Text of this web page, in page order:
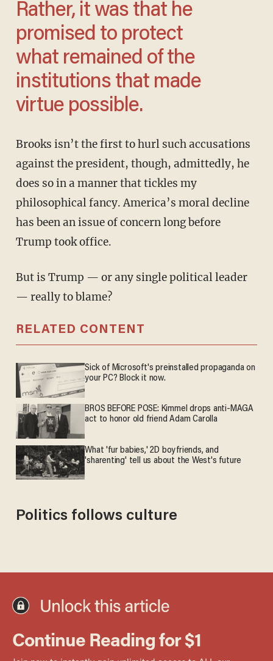
Rather, it was that he
promised to protect
what remained of the
institutions that made
virtue possible.
Brooks isn’t the first to hurl such accusations
against the president, though, admittedly, he
does so in a manner that tickles my
philosophical fancy. America’s moral decline
has been an issue of concern long before
Trump took office.
But is Trump — or any single political leader
— really to blame?
RELATED CONTENT
Sick of Microsoft's preinstalled propaganda on
your PC? Block it now.
BROS BEFORE POSE: Kimmel drops anti-MAGA
act to honor old friend Adam Carolla
What 'fur babies,' 2D boyfriends, and
'sharenting' tell us about the West's future
Politics follows culture